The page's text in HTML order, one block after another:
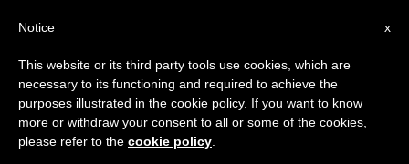
POPE FRANCIS,POPE LEO XIV,YOUNG PEOPLE
×
Important Notice
From July 27 to August 7 we will take our
annual break, taking advantage of the summer
period when less information is generated and
x
Notice
This website or its third party tools use cookies, which are
necessary to its functioning and required to achieve the
purposes illustrated in the cookie policy. If you want to know
more or withdraw your consent to all or some of the cookies,
please refer to the cookie policy